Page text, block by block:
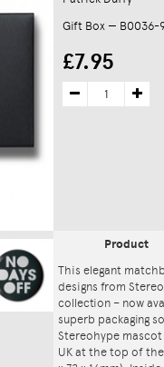
Gift Box — B0036-
£7.95
Product
This elegant
designs from
collection – now
superb packaging
Stereohype
UK at the top of